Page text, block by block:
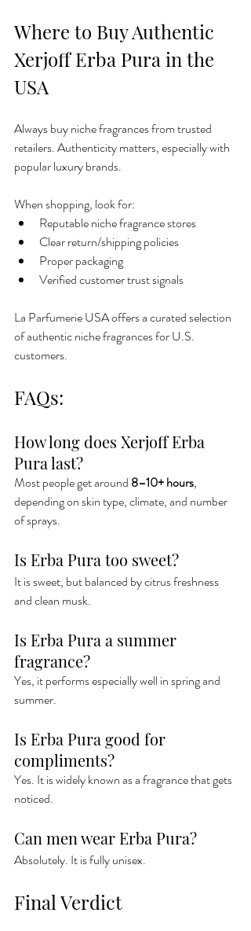
Where to Buy Authentic
Xerjoff Erba Pura in the
USA
Always buy niche fragrances from trusted
retailers. Authenticity matters, especially with
popular luxury brands.
When shopping, look for:
Reputable niche fragrance stores
Clear return/shipping policies
Proper packaging
Verified customer trust signals
La Parfumerie USA offers a curated selection
of authentic niche fragrances for U.S.
customers.
FAQs:
How long does Xerjoff Erba
Pura last?
Most people get around 8–10+ hours,
depending on skin type, climate, and number
of sprays.
Is Erba Pura too sweet?
It is sweet, but balanced by citrus freshness
and clean musk.
Is Erba Pura a summer
fragrance?
Yes, it performs especially well in spring and
summer.
Is Erba Pura good for
compliments?
Yes. It is widely known as a fragrance that gets
noticed.
Can men wear Erba Pura?
Absolutely. It is fully unisex.
Final Verdict